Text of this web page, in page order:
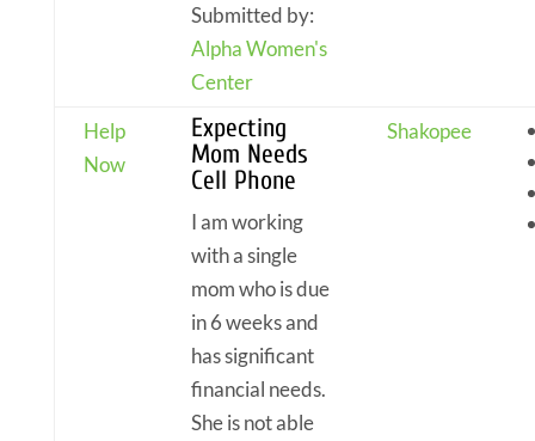
Submitted by:
Alpha Women's
Center
Help
Now
Expecting
Mom Needs
Cell Phone
I am working
with a single
mom who is due
in 6 weeks and
has significant
financial needs.
She is not able
Shakopee